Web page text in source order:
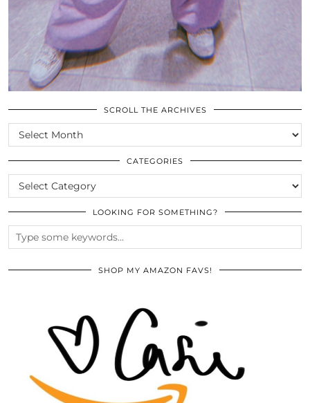
SCROLL THE ARCHIVES
SCROLL
THE
ARCHIVES
CATEGORIES
CATEGORIES
LOOKING FOR SOMETHING?
SHOP MY AMAZON FAVS!